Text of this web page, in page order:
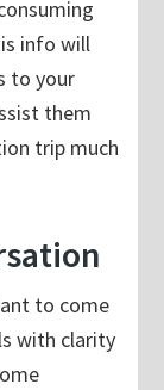
info will
to your
them
trip much
to come
with clarity